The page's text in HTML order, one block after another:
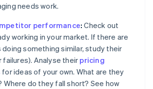
needs work.
performance: Check out
working in your market. If there are
something similar, study their
failures). Analyse their pricing
for ideas of your own. What are they
Where do they fall short? See how